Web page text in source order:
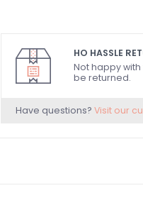
HO HASSLE
Not happy
be returned.
Have questions? Visit our